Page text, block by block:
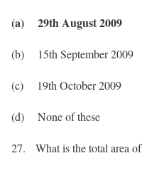
(a) 29th August 2009
(b) 15th September 2009
(c) 19th October 2009
(d) None of these
27. What is the total area